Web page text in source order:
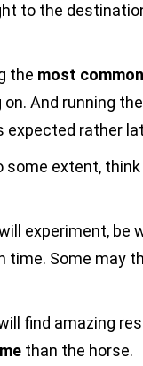
to the
the most
And running
expected rather
some extent,
experiment, be
time. Some may
find amazing
than the horse.